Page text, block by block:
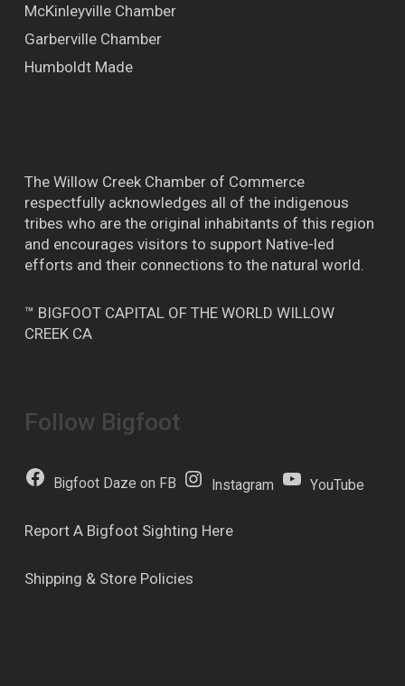
McKinleyville Chamber
Garberville Chamber
Humboldt Made
The Willow Creek Chamber of Commerce
respectfully acknowledges all of the indigenous
tribes who are the original inhabitants of this region
and encourages visitors to support Native-led
efforts and their connections to the natural world.
™ BIGFOOT CAPITAL OF THE WORLD WILLOW
CREEK CA
Follow Bigfoot
Bigfoot Daze on FB Instagram YouTube
Report A Bigfoot Sighting Here
Shipping & Store Policies